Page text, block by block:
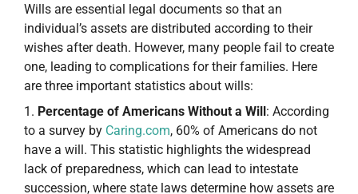
Wills are essential legal documents so that an
individual’s assets are distributed according to their
wishes after death. However, many people fail to create
one, leading to complications for their families. Here
are three important statistics about wills:
Percentage of Americans Without a Will: According
to a survey by Caring.com, 60% of Americans do not
have a will. This statistic highlights the widespread
lack of preparedness, which can lead to intestate
succession, where state laws determine how assets are